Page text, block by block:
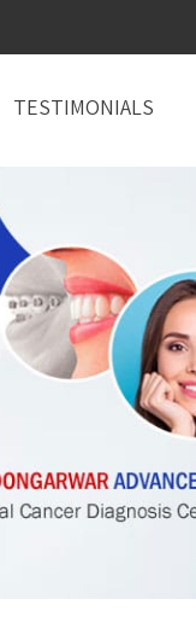
TESTIMONIALS